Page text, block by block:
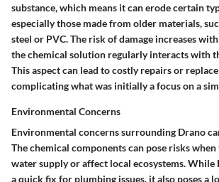
substance, which means it can erode certain
especially those made from older materials,
steel or PVC. The risk of damage increases
the chemical solution regularly interacts with
This aspect can lead to costly repairs or
complicating what was initially a focus on a
Environmental Concerns
Environmental concerns surrounding Drano
The chemical components can pose risks
water supply or affect local ecosystems. While
a quick fix for plumbing issues, it also poses a